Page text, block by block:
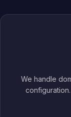
We handle